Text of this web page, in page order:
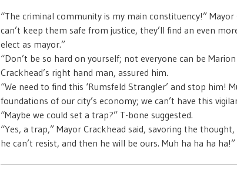
“The criminal community is my main constituency!” Mayor
can’t keep them safe from justice, they’ll find an even
elect as mayor.”
“Don’t be so hard on yourself; not everyone can be
Crackhead’s right hand man, assured him.
“We need to find this ‘Rumsfeld Strangler’ and stop him!
foundations of our city’s economy; we can’t have this
“Maybe we could set a trap?” T-bone suggested.
“Yes, a trap,” Mayor Crackhead said, savoring the
he can’t resist, and then he will be ours. Muh ha ha ha ha!”